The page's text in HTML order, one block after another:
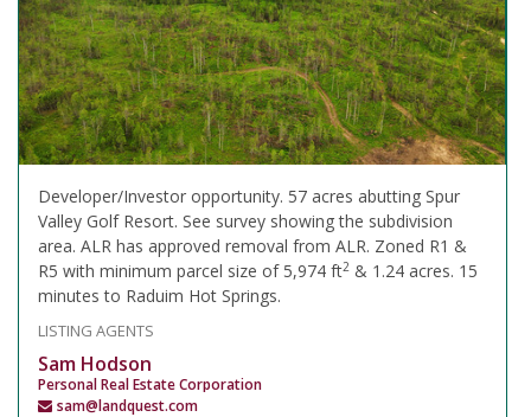
Developer/Investor opportunity. 57 acres abutting Spur
Valley Golf Resort. See survey showing the subdivision
area. ALR has approved removal from ALR. Zoned R1 &
R5 with minimum parcel size of 5,974 ft2 & 1.24 acres. 15
minutes to Raduim Hot Springs.
LISTING AGENTS
Sam Hodson
Personal Real Estate Corporation
sam@landquest.com